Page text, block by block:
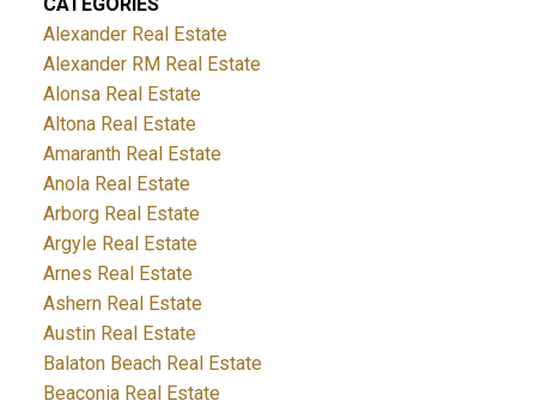
Alexander Real Estate
Alexander RM Real Estate
Alonsa Real Estate
Altona Real Estate
Amaranth Real Estate
Anola Real Estate
Arborg Real Estate
Argyle Real Estate
Arnes Real Estate
Ashern Real Estate
Austin Real Estate
Balaton Beach Real Estate
Beaconia Real Estate